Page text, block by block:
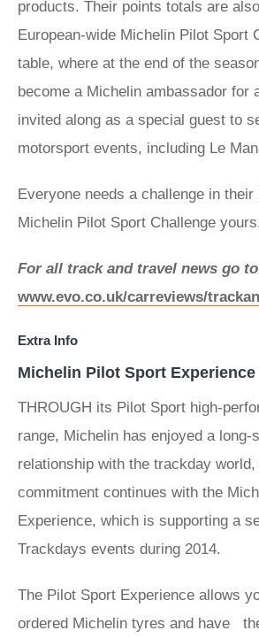
products. Their points totals are
European-wide Michelin Pilot Sport
table, where at the end of the
become a Michelin ambassador for
invited along as a special guest to
motorsport events, including Le
Everyone needs a challenge in
Michelin Pilot Sport Challenge
For all track and travel news go
www.evo.co.uk/carreviews/
Extra Info
Michelin Pilot Sport Experience
THROUGH its Pilot Sport high-
range, Michelin has enjoyed a long-
relationship with the trackday world,
commitment continues with the
Experience, which is supporting a
Trackdays events during 2014.
The Pilot Sport Experience allows
ordered Michelin tyres and have